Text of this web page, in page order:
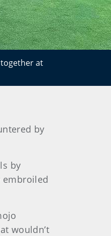
at
by
by
embroiled
wouldn’t